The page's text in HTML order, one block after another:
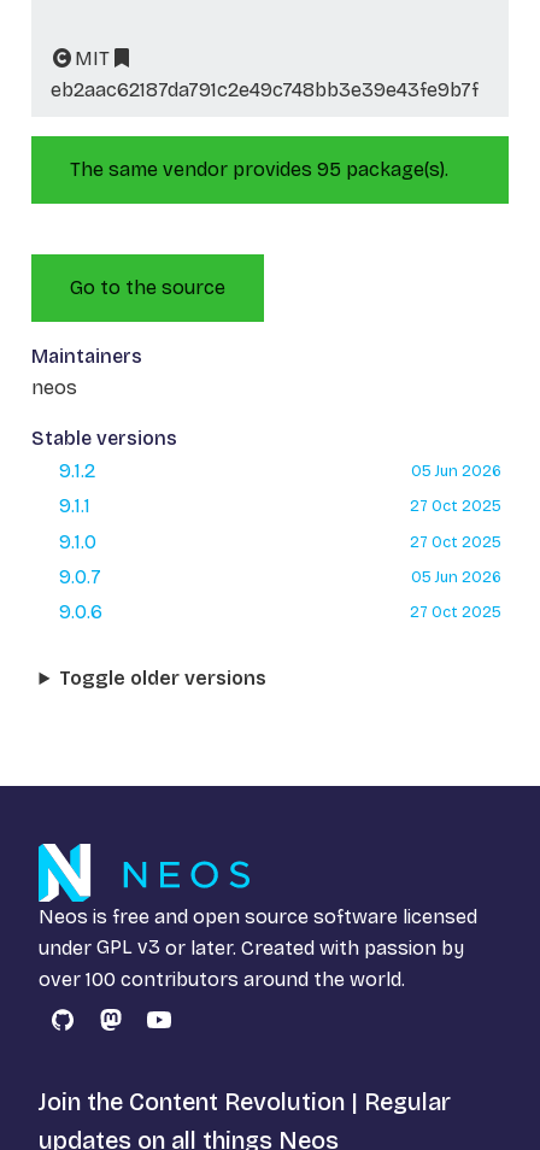
MIT
eb2aac62187da791c2e49c748bb3e39e43fe9b7f
The same vendor provides 95 package(s).
Go to the source
Maintainers
neos
Stable versions
9.1.2
05 Jun 2026
9.1.1 27 Oct 2025
9.1.0 27 Oct 2025
9.0.7 05 Jun 2026
9.0.6 27 Oct 2025
Toggle older versions
Neos is free and open source software licensed
under GPL v3 or later. Created with passion by
over 100 contributors around the world.
GitHubMastodon
YouTube
Join the Content Revolution | Regular
updates on all things Neos